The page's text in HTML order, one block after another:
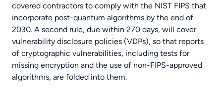
covered contractors to comply with the NIST FIPS that
incorporate post-quantum algorithms by the end of
2030. A second rule, due within 270 days, will cover
vulnerability disclosure policies (VDPs), so that reports
of cryptographic vulnerabilities, including tests for
missing encryption and the use of non-FIPS-approved
algorithms, are folded into them.